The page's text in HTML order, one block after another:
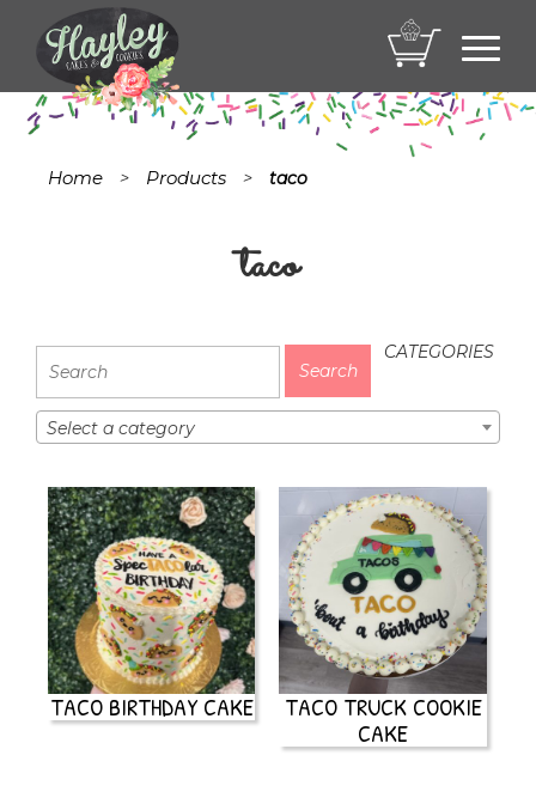
Home > Products > taco
taco
CATEGORIES
Select a category
TACO BIRTHDAY CAKE
TACO TRUCK COOKIE
CAKE